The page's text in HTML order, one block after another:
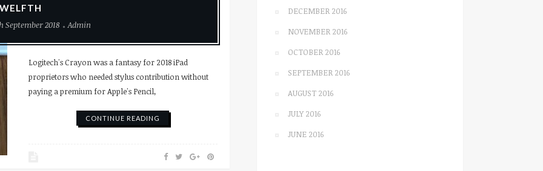
September 2018
Admin
Logitech's Crayon was a fantasy for 2018 iPad
proprietors who needed stylus contribution without
paying a premium for Apple's Pencil,
CONTINUE READING
DECEMBER 2016
NOVEMBER 2016
OCTOBER 2016
SEPTEMBER 2016
AUGUST 2016
JULY 2016
JUNE 2016